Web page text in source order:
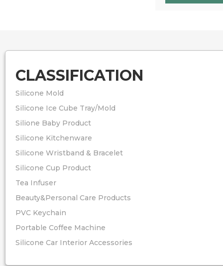
CLASSIFICATION
Silicone Mold
Silicone Ice Cube Tray/Mold
Silione Baby Product
Silicone Kitchenware
Silicone Wristband & Bracelet
Silicone Cup Product
Tea Infuser
Beauty&Personal Care Products
PVC Keychain
Portable Coffee Machine
Silicone Car Interior Accessories